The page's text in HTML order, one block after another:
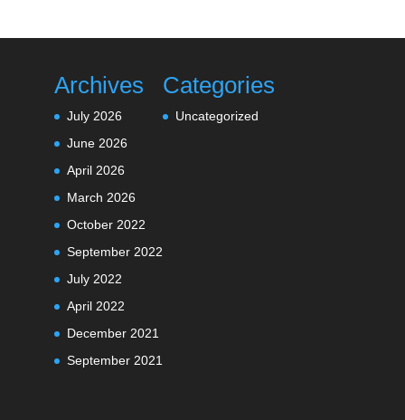
Archives
July 2026
June 2026
April 2026
March 2026
October 2022
September 2022
July 2022
April 2022
December 2021
September 2021
Categories
Uncategorized